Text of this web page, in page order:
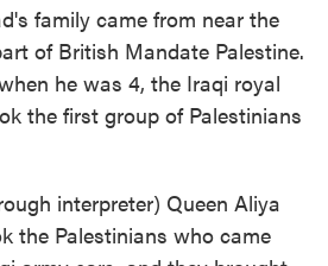
family came from near the
of British Mandate Palestine.
he was 4, the Iraqi royal
the first group of Palestinians
interpreter) Queen Aliya
the Palestinians who came